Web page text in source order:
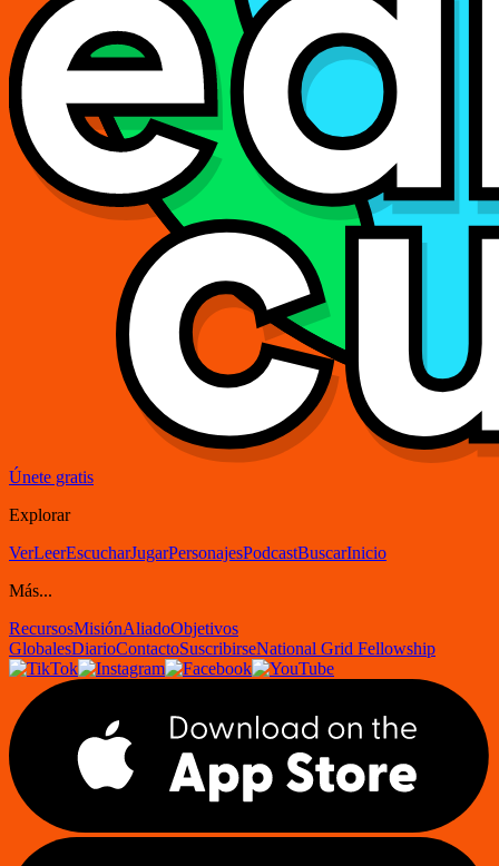
Únete gratis
Explorar
VerLeerEscucharJugarPersonajesPodcastBuscarInicio
Más...
RecursosMisiónAliadoObjetivos
GlobalesDiarioContactoSuscribirseNational Grid Fellowship